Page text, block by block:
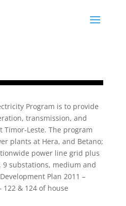
Program is to provide
transmission, and
The program
plants at Hera, and Betano;
power line grid plus
substations, medium and
Plan 2011 –
122 & 124 of house